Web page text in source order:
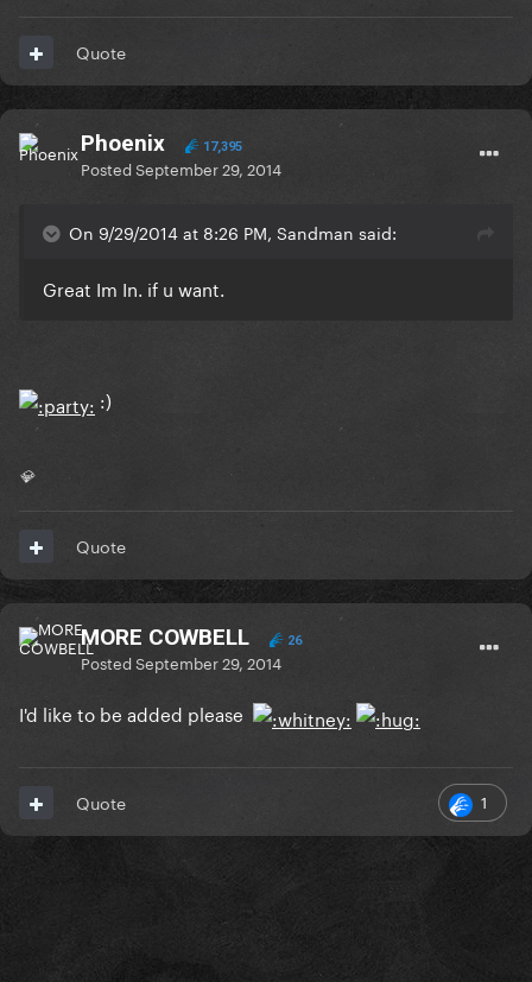
Quote
Phoenix 17,395
PostedSeptember 29, 2014
On 9/29/2014 at 8:26 PM, Sandman said:
Great Im In. if u want.
:)
💎
Quote
MORE COWBELL 26
PostedSeptember 29, 2014
I'd like to be added please
1
Quote